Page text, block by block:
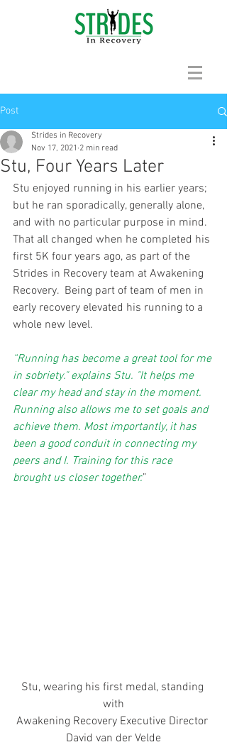
Post
Stu, Four Years Later
Strides in Recovery
Nov 17, 2021 2 min read
Stu enjoyed running in his earlier years;
but he ran sporadically, generally alone,
and with no particular purpose in mind.
That all changed when he completed his
first 5K four years ago, as part of the
Strides in Recovery team at Awakening
Recovery.  Being part of team of men in
early recovery elevated his running to a
whole new level.
“Running has become a great tool for me
in sobriety." explains Stu. "It helps me
clear my head and stay in the moment.
Running also allows me to set goals and
achieve them. Most importantly, it has
been a good conduit in connecting my
peers and I. Training for this race
brought us closer together.”
Stu, wearing his first medal, standing
with
Awakening Recovery Executive Director
David van der Velde